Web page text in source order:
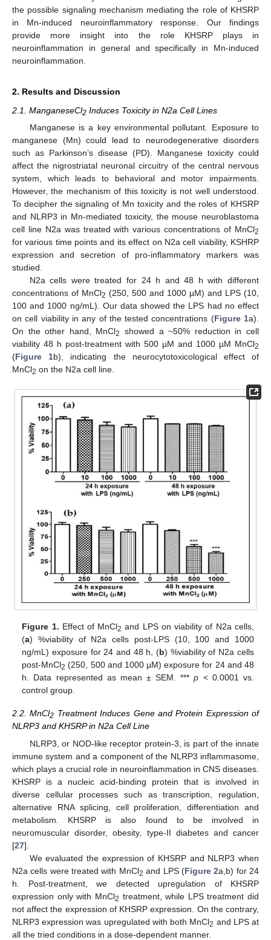
the possible signaling mechanism mediating the role of KHSRP
in Mn-induced neuroinflammatory response. Our findings
provide more insight into the role KHSRP plays in
neuroinflammation in general and specifically in Mn-induced
neuroinflammation.
2. Results and Discussion
2.1. ManganeseCl2 Induces Toxicity in N2a Cell Lines
Manganese is a key environmental pollutant. Exposure to
manganese (Mn) could lead to neurodegenerative disorders
such as Parkinson’s disease (PD). Manganese toxicity could
affect the nigrostriatal neuronal circuitry of the central nervous
system, which leads to behavioral and motor impairments.
However, the mechanism of this toxicity is not well understood.
To decipher the signaling of Mn toxicity and the roles of KHSRP
and NLRP3 in Mn-mediated toxicity, the mouse neuroblastoma
cell line N2a was treated with various concentrations of MnCl2
for various time points and its effect on N2a cell viability, KSHRP
expression and secretion of pro-inflammatory markers was
studied.
N2a cells were treated for 24 h and 48 h with different
concentrations of MnCl2 (250, 500 and 1000 µM) and LPS (10,
100 and 1000 ng/mL). Our data showed the LPS had no effect
on cell viability in any of the tested concentrations (Figure 1a).
On the other hand, MnCl2
showed a ~50% reduction in cell
viability 48 h post-treatment with 500 µM and 1000 µM MnCl2
(Figure 1b), indicating the neurocytotoxicological effect of
MnCl2 on the N2a cell line.
Figure 1. Effect of MnCl2 and LPS on viability of N2a cells,
(a) %viability of N2a cells post-LPS (10, 100 and 1000
ng/mL) exposure for 24 and 48 h, (b) %viability of N2a cells
post-MnCl2 (250, 500 and 1000 µM) exposure for 24 and 48
h. Data represented as mean ± SEM. ***p < 0.0001 vs.
control group.
2.2. MnCl2 Treatment Induces Gene and Protein Expression of
NLRP3 and KHSRP in N2a Cell Line
NLRP3, or NOD-like receptor protein-3, is part of the innate
immune system and a component of the NLRP3 inflammasome,
which plays a crucial role in neuroinflammation in CNS diseases.
KHSRP is a nucleic acid-binding protein that is involved in
diverse cellular processes such as transcription, regulation,
alternative RNA splicing, cell proliferation, differentiation and
metabolism. KHSRP is also found to be involved in
neuromuscular disorder, obesity, type-II diabetes and cancer
[27].
We evaluated the expression of KHSRP and NLRP3 when
N2a cells were treated with MnCl2 and LPS (Figure 2a,b) for 24
h. Post-treatment, we detected upregulation of KHSRP
expression only with MnCl2 treatment, while LPS treatment did
not affect the expression of KHSRP expression. On the contrary,
NLRP3 expression was upregulated with both MnCl2 and LPS at
all the tried conditions in a dose-dependent manner.